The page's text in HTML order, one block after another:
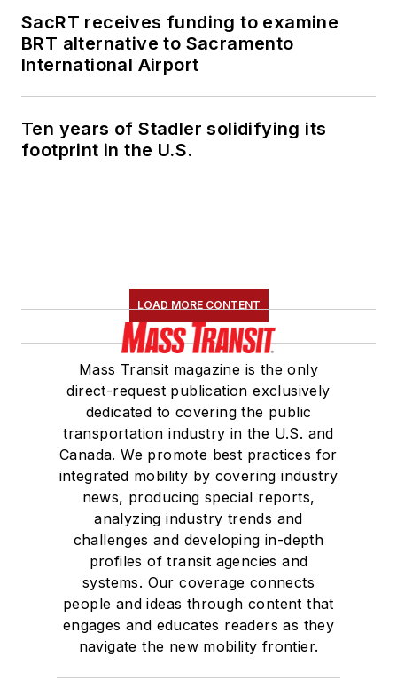
SacRT receives funding to examine
BRT alternative to Sacramento
International Airport
Ten years of Stadler solidifying its
footprint in the U.S.
LOAD MORE CONTENT
Mass Transit magazine is the only
direct-request publication exclusively
dedicated to covering the public
transportation industry in the U.S. and
Canada. We promote best practices for
integrated mobility by covering industry
news, producing special reports,
analyzing industry trends and
challenges and developing in-depth
profiles of transit agencies and
systems. Our coverage connects
people and ideas through content that
engages and educates readers as they
navigate the new mobility frontier.